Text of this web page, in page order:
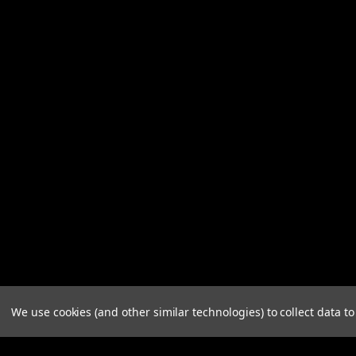
We use cookies (and other similar technologies) to collect data